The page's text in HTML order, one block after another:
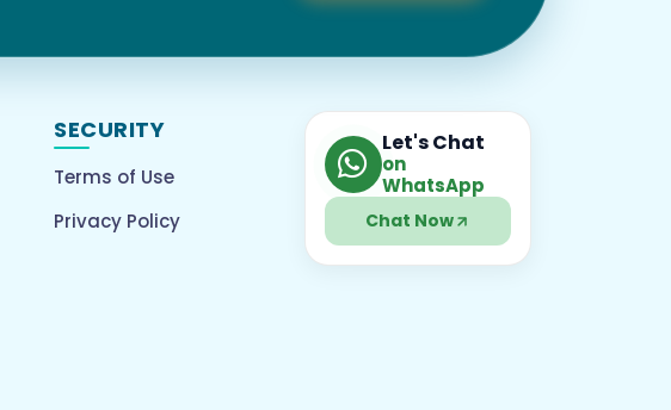
SECURITY
Terms of Use
Privacy Policy
Let's Chat
on
WhatsApp
Chat Now